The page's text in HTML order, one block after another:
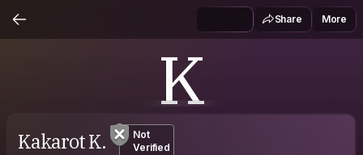
Share More
K
Kakarot K.
Not
Verified